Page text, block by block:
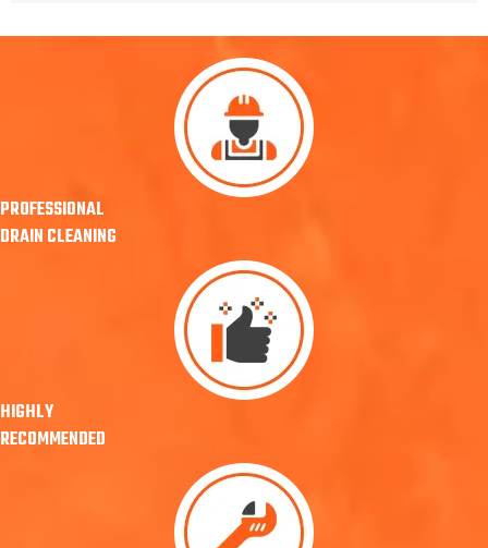
PROFESSIONAL
DRAIN CLEANING
HIGHLY
RECOMMENDED